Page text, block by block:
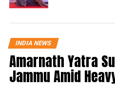
rallies in Ghazipur’s
Muhammadabad
RELATED TOPICS: CAR ACCIDENT
UP ELECTIONS
VARANASI
INDIA NEWS
Amarnath Yatra
Jammu Amid